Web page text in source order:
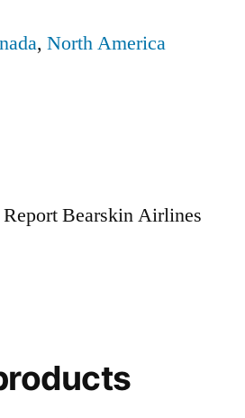
, North America
Report Bearskin Airlines